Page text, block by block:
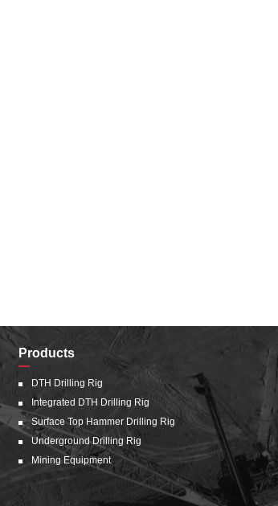
Products
DTH Drilling Rig
Integrated DTH Drilling Rig
Surface Top Hammer Drilling Rig
Underground Drilling Rig
Mining Equipment